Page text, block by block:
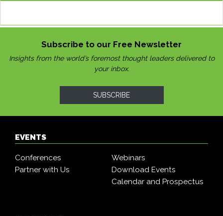
Subscribe to our Free Newsletter
Insights from the world’s foremost thought leaders delivered to
your inbox.
SUBSCRIBE
EVENTS
Conferences
Webinars
Partner with Us
Download Events
Calendar and Prospectus